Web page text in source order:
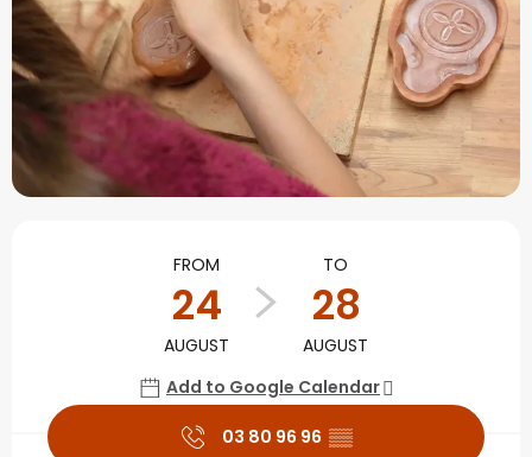
Opening hours &
FROM
24
AUGUST
TO
28
AUGUST
Add to Google Calendar
03 80 96 96 ▒▒